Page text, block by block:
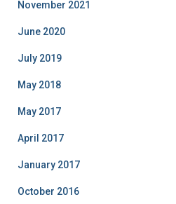
November 2021
June 2020
July 2019
May 2018
May 2017
April 2017
January 2017
October 2016